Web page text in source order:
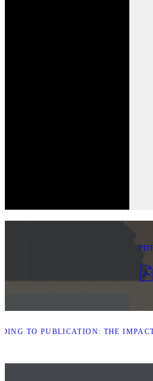
TO PUBLICATION: THE